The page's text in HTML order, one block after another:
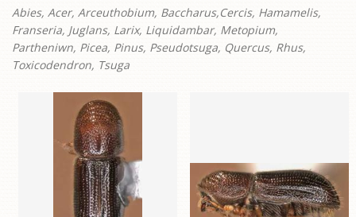
Abies, Acer, Arceuthobium, Baccharus,Cercis, Hamamelis,
Franseria, Juglans, Larix, Liquidambar, Metopium,
Partheniwn, Picea, Pinus, Pseudotsuga, Quercus, Rhus,
Toxicodendron, Tsuga